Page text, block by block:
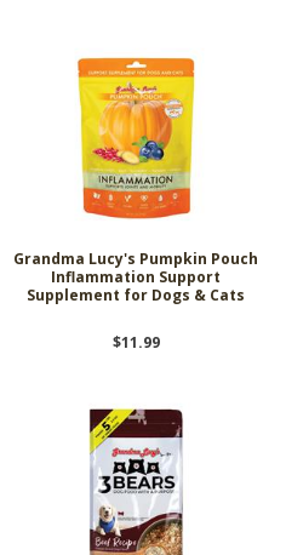
Grandma Lucy's Pumpkin Pouch
Inflammation Support
Supplement for Dogs & Cats
$11.99